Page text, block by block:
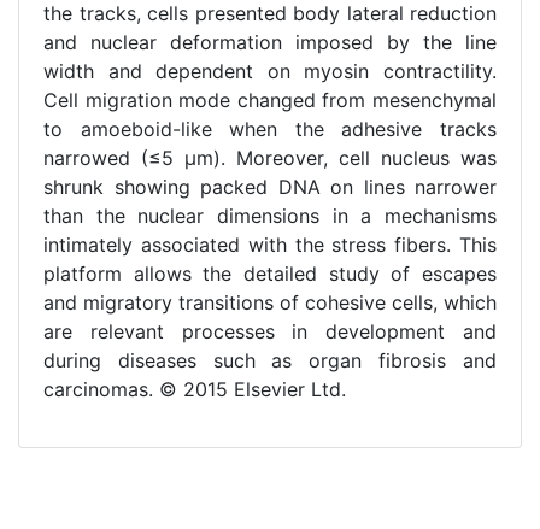
the tracks, cells presented body lateral reduction
and nuclear deformation imposed by the line
width and dependent on myosin contractility.
Cell migration mode changed from mesenchymal
to amoeboid-like when the adhesive tracks
narrowed (≤5 μm). Moreover, cell nucleus was
shrunk showing packed DNA on lines narrower
than the nuclear dimensions in a mechanisms
intimately associated with the stress fibers. This
platform allows the detailed study of escapes
and migratory transitions of cohesive cells, which
are relevant processes in development and
during diseases such as organ fibrosis and
carcinomas. © 2015 Elsevier Ltd.